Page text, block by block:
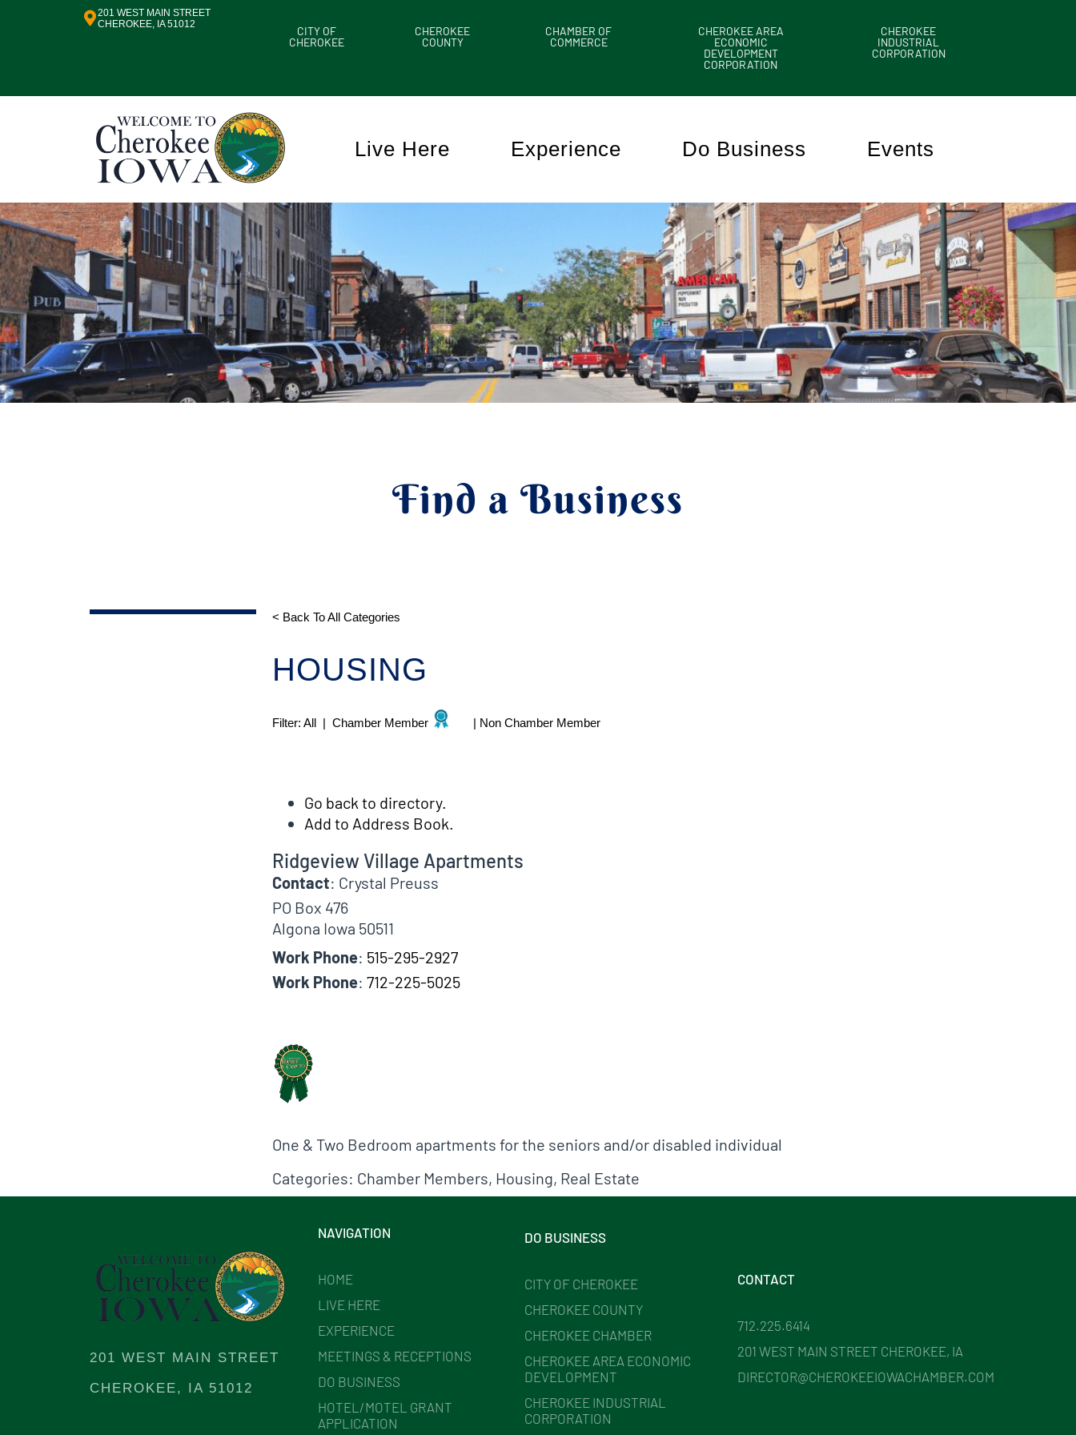
201 WEST MAIN STREET
CHEROKEE, IA 51012
CITY OF
CHEROKEE
CHEROKEE
COUNTY
CHAMBER OF
COMMERCE
CHEROKEE AREA
ECONOMIC
DEVELOPMENT
CORPORATION
CHEROKEE
INDUSTRIAL
CORPORATION
Live Here Experience Do Business Events
Find a Business
< Back To All Categories
HOUSING
Filter: All | Chamber Member | Non Chamber Member
Go back to directory.
Add to Address Book.
Ridgeview Village Apartments
Contact: Crystal Preuss
PO Box 476
Algona Iowa 50511
Work Phone: 515-295-2927
Work Phone: 712-225-5025
One & Two Bedroom apartments for the seniors and/or disabled individual
Categories: Chamber Members, Housing, Real Estate
201 WEST MAIN STREET
CHEROKEE, IA 51012
NAVIGATION
HOME
LIVE HERE
EXPERIENCE
MEETINGS & RECEPTIONS
DO BUSINESS
HOTEL/MOTEL GRANT
APPLICATION
DO BUSINESS
CITY OF CHEROKEE
CHEROKEE COUNTY
CHEROKEE CHAMBER
CHEROKEE AREA ECONOMIC
DEVELOPMENT
CHEROKEE INDUSTRIAL
CORPORATION
CONTACT
712.225.6414
201 WEST MAIN STREET CHEROKEE, IA
DIRECTOR@CHEROKEEIOWACHAMBER.COM